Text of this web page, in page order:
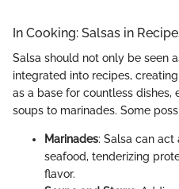
In Cooking: Salsas in
Salsa should not only be seen
integrated into recipes,
as a base for countless dishes,
soups to marinades. Some
Marinades: Salsa can act
seafood, tenderizing
flavor.